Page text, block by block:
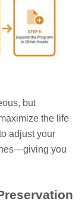
but
the life
adjust your
you